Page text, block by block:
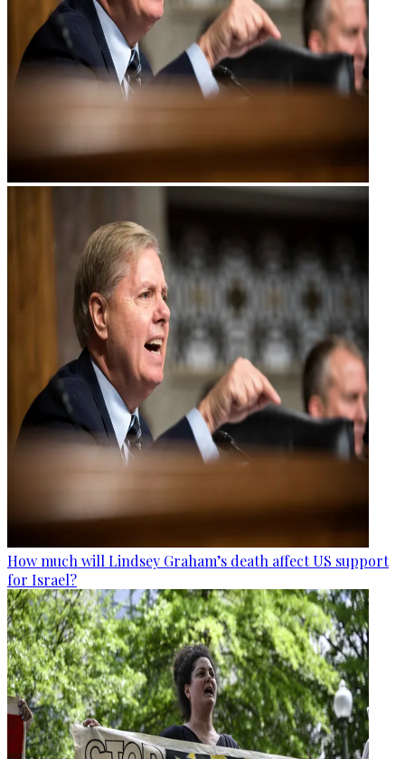
How much will Lindsey Graham’s death affect US support
for Israel?